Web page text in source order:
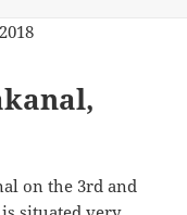
on the 3rd and